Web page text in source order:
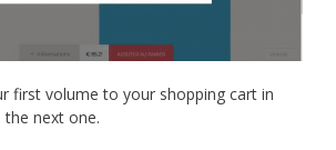
first volume to your shopping cart in
next one.